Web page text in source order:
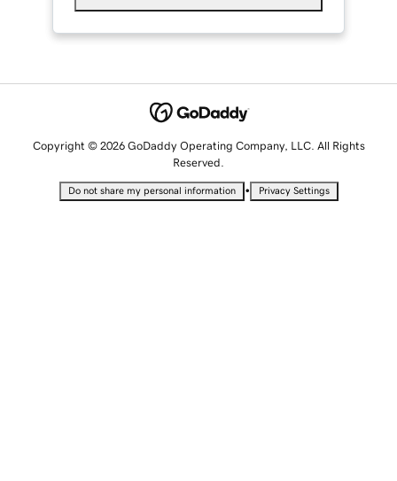
Copyright © 2026 GoDaddy Operating Company, LLC. All Rights
Reserved.
Do not share my personal information • Privacy Settings